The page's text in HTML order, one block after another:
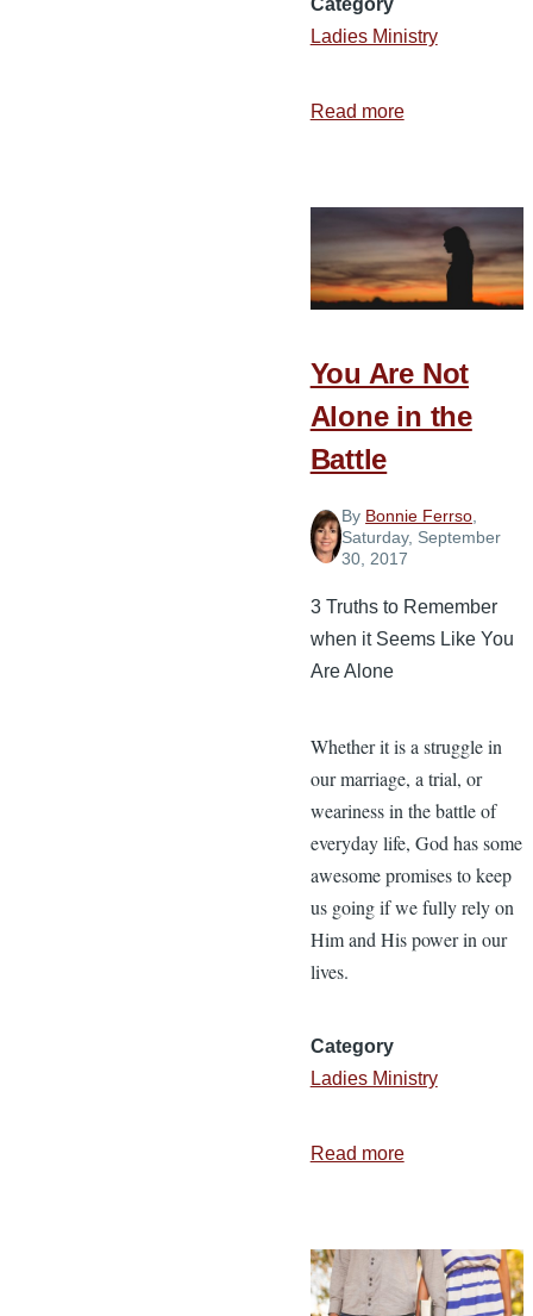
Ladies Ministry
Read moreabout
Your
Husband
Needs
from
Every
You Are Not
Alone in the
Battle
By Bonnie Ferrso
Saturday, September
30, 2017
3 Truths to Remember
when it Seems Like You
Are Alone
Whether it is a struggle in
our marriage, a trial, or
weariness in the battle of
everyday life, God has some
awesome promises to keep
us going if we fully rely on
Him and His power in our
lives.
Category
Ladies Ministry
Read moreabout
Not
Alone